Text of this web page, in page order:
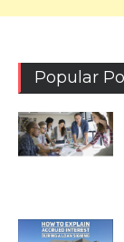
Popular